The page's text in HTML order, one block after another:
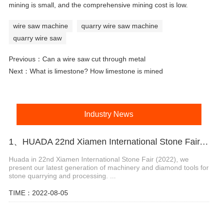
mining is small, and the comprehensive mining cost is low.
wire saw machine
quarry wire saw machine
quarry wire saw
Previous： Can a wire saw cut through metal
Next： What is limestone? How limestone is mined
Industry News
1、HUADA 22nd Xiamen International Stone Fair, Systematic Stone Quarrying Machines and Diamond Tools.
Huada in 22nd Xiamen International Stone Fair (2022), we
present our latest generation of machinery and diamond tools for
stone quarrying and processing. ...
TIME：2022-08-05